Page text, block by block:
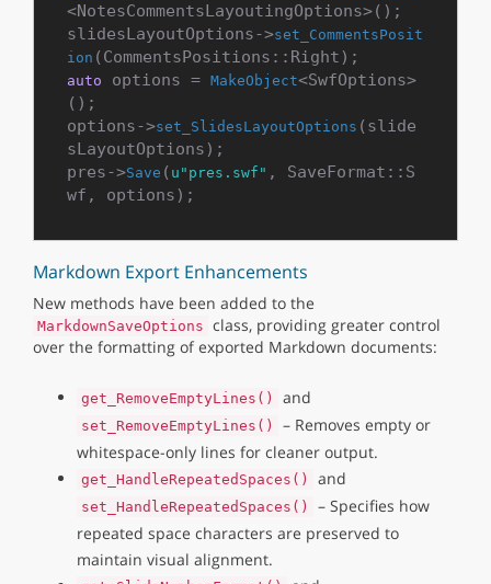
<NotesCommentsLayoutingOptions>();
slidesLayoutOptions->set_CommentsPosit
ion
auto options = MakeObject<SwfOptions>
();
options->set_SlidesLayoutOptions (slide
sLayoutOptions);
pres->Save ( u"pres.swf" , SaveFormat::S
Markdown Export Enhancements
New methods have been added to the
MarkdownSaveOptions class, providing greater control
over the formatting of exported Markdown documents:
get_RemoveEmptyLines() and
set_RemoveEmptyLines()
– Removes empty or
whitespace-only lines for cleaner output.
get_HandleRepeatedSpaces() and
set_HandleRepeatedSpaces()
– Specifies how
repeated space characters are preserved to
maintain visual alignment.